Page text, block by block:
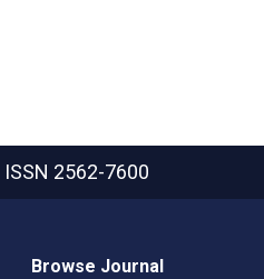
ISSN 2562-7600
Browse Journal